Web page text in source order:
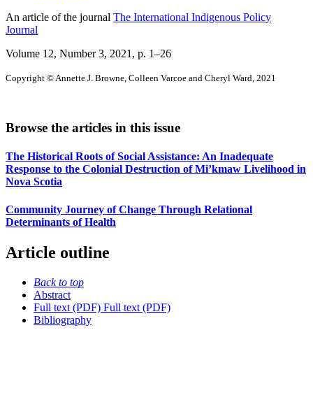
An article of the journal The International Indigenous Policy
Journal
Volume 12, Number 3, 2021 , p. 1–26
Copyright © Annette J. Browne, Colleen Varcoe and Cheryl Ward, 2021
Browse the articles in this issue
The Historical Roots of Social Assistance: An Inadequate
Response to the Colonial Destruction of Mi’kmaw Livelihood in
Nova Scotia
Community Journey of Change Through Relational
Determinants of Health
Article outline
Back to top
Abstract
Full text (PDF) Full text (PDF)
Bibliography